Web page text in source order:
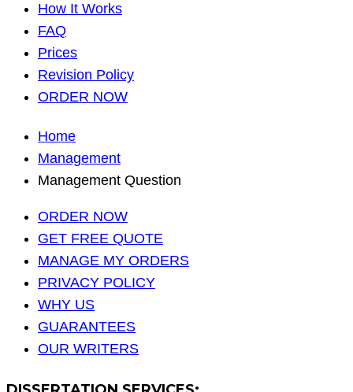
How It Works
FAQ
Prices
Revision Policy
ORDER NOW
Home
Management
Management Question
ORDER NOW
GET FREE QUOTE
MANAGE MY ORDERS
PRIVACY POLICY
WHY US
GUARANTEES
OUR WRITERS